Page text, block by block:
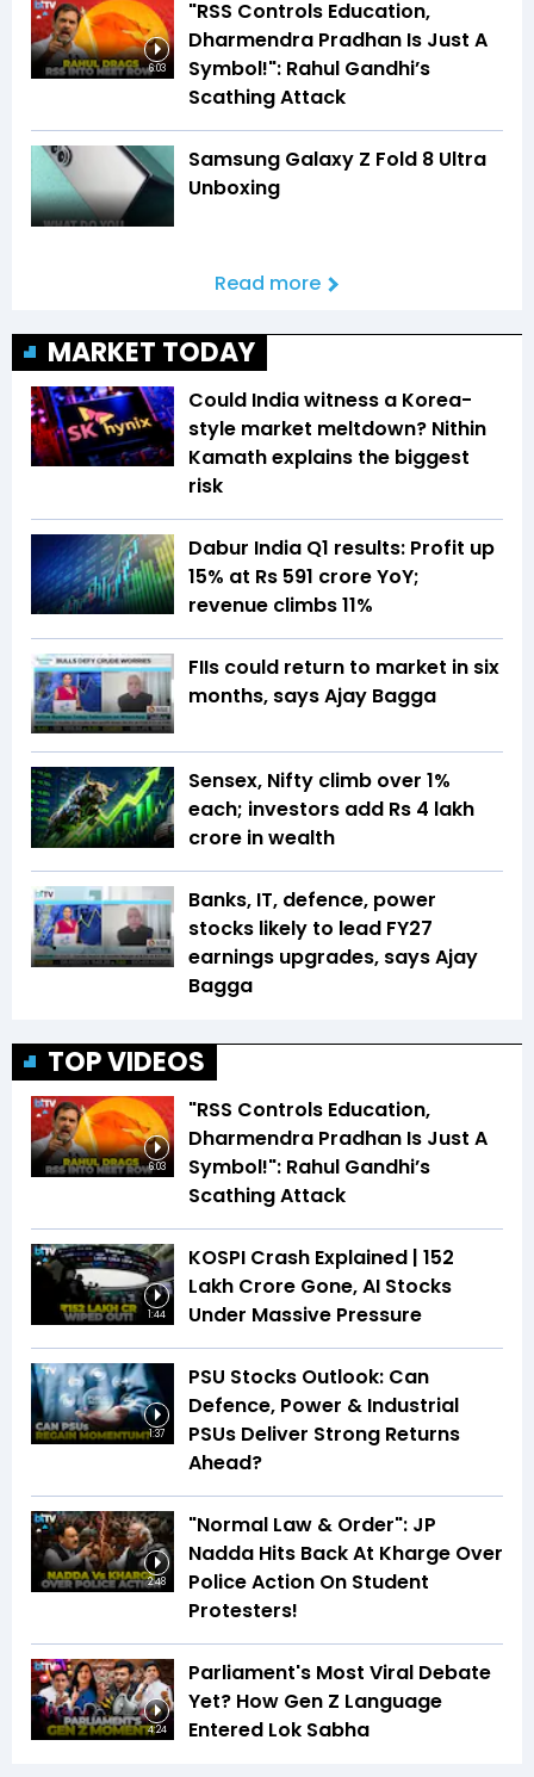
6:03
"RSS Controls Education,
Dharmendra Pradhan Is Just A
Symbol!": Rahul Gandhi’s
Scathing Attack
Samsung Galaxy Z Fold 8 Ultra
Unboxing
Read more
MARKET TODAY
Could India witness a Korea-
style market meltdown? Nithin
Kamath explains the biggest
risk
Dabur India Q1 results: Profit up
15% at Rs 591 crore YoY;
revenue climbs 11%
FIIs could return to market in six
months, says Ajay Bagga
Sensex, Nifty climb over 1%
each; investors add Rs 4 lakh
crore in wealth
Banks, IT, defence, power
stocks likely to lead FY27
earnings upgrades, says Ajay
Bagga
TOP VIDEOS
6:03
"RSS Controls Education,
Dharmendra Pradhan Is Just A
Symbol!": Rahul Gandhi’s
Scathing Attack
1:44
KOSPI Crash Explained | ₹152
Lakh Crore Gone, AI Stocks
Under Massive Pressure
1:37
PSU Stocks Outlook: Can
Defence, Power & Industrial
PSUs Deliver Strong Returns
Ahead?
2:48
"Normal Law & Order": JP
Nadda Hits Back At Kharge Over
Police Action On Student
Protesters!
4:24
Parliament's Most Viral Debate
Yet? How Gen Z Language
Entered Lok Sabha